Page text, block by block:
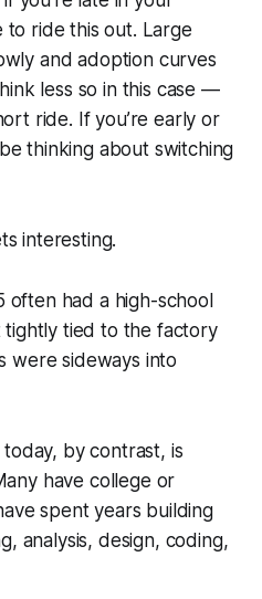
to ride this out. Large
and adoption curves
less so in this case —
ride. If you’re early or
thinking about switching
interesting.
often had a high-school
tightly tied to the factory
were sideways into
by contrast, is
have college or
spent years building
analysis, design, coding,